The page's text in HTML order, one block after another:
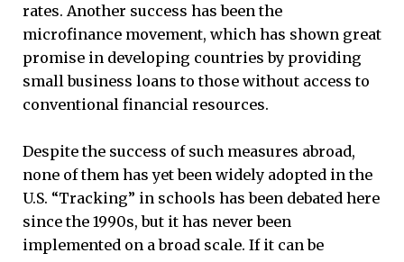
rates. Another success has been the
microfinance movement, which has shown great
promise in developing countries by providing
small business loans to those without access to
conventional financial resources.
Despite the success of such measures abroad,
none of them has yet been widely adopted in the
U.S. “Tracking” in schools has been debated here
since the 1990s, but it has never been
implemented on a broad scale. If it can be